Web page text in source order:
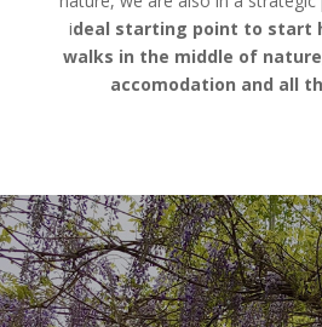
ideal starting point to start
walks in the middle of
accomodation and all